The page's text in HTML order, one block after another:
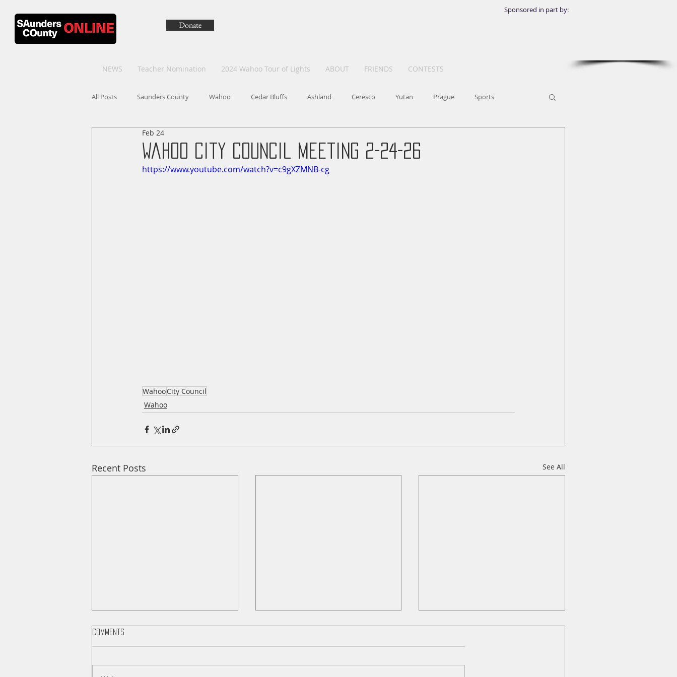
Sponsored in part by:
Donate
NEWS Teacher Nomination 2024 Wahoo Tour of Lights ABOUT FRIENDS CONTESTS
All Posts Saunders County Wahoo Cedar Bluffs Ashland Ceresco Yutan Prague Sports
Wahoo City Council Meeting 2-24-26
Feb 24
https://www.youtube.com/watch?v=c9gXZMNB-cg
WahooCity Council
Wahoo
Recent Posts See All
Comments